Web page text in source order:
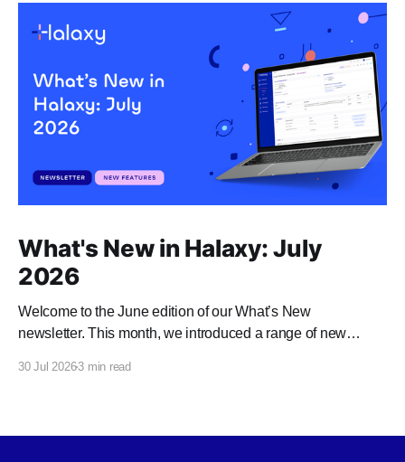
What's New in Halaxy: July
2026
Welcome to the June edition of our What’s New
newsletter. This month, we introduced a range of new
30 Jul 20263 min read